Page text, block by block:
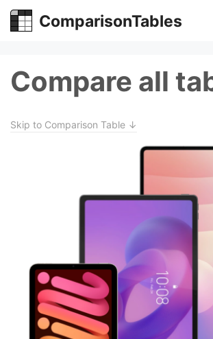
Skip
ComparisonTables
Compare all
Skip to Comparison Table ↓